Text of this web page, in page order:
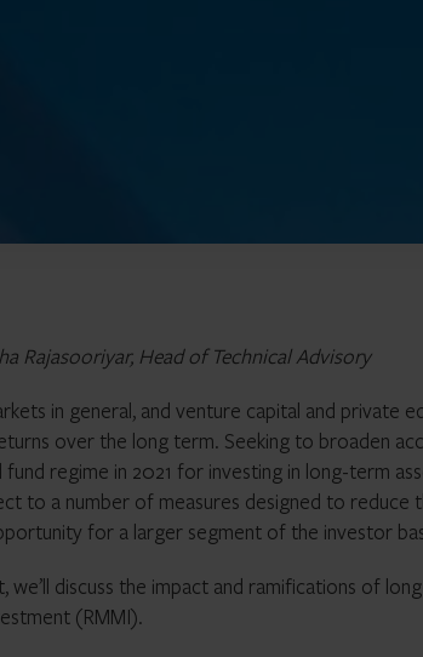
Rajasooriyar, Head of Technical Advisory
in general, and venture capital and private
over the long term. Seeking to broaden
fund regime in 2021 for investing in long-term
to a number of measures designed to reduce
for a larger segment of the investor
we’ll discuss the impact and ramifications of
(RMMI).